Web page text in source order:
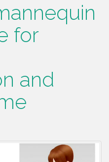
for
and